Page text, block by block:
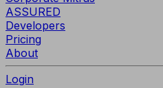
ASSURED
Developers
Pricing
About
Login